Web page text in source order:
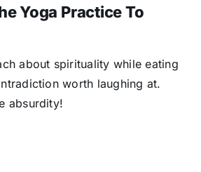
Yoga Practice To
about spirituality while eating
worth laughing at.
absurdity!